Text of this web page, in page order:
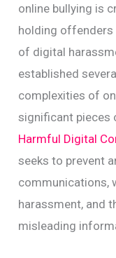
online bullying is
holding offenders
of digital
established
complexities of
significant pieces
Harmful Digital
seeks to prevent
communications,
harassment, and
misleading